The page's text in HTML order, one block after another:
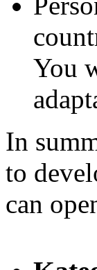
You
In
to
can